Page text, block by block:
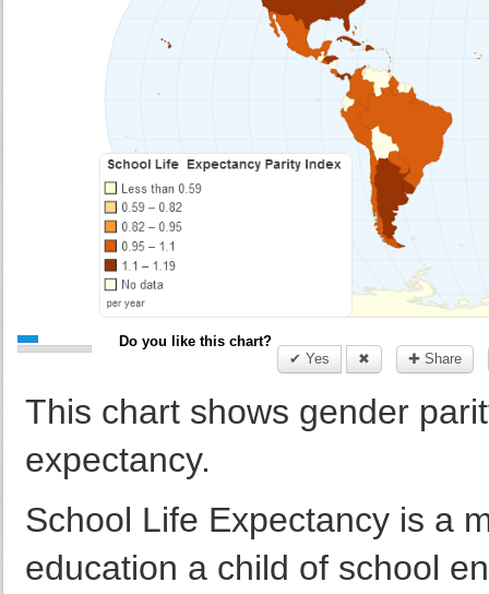
Do you like this chart?
✔ Yes
✖ ✚ Share
This chart shows gender
expectancy.
School Life Expectancy is a
education a child of school